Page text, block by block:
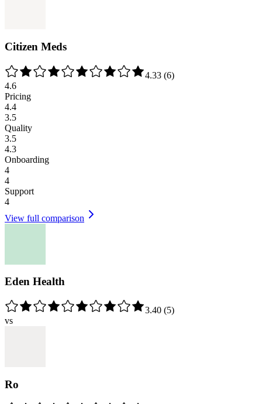
Citizen Meds
4.33 (6)
4.6
Pricing
4.4
3.5
Quality
3.5
4.3
Onboarding
4
4
Support
4
View full comparison
Eden Health
3.40 (5)
vs
Ro